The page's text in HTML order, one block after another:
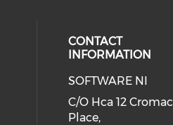
CONTACT
INFORMATION
SOFTWARE NI
C/O Hca 12 Cromac
Place,